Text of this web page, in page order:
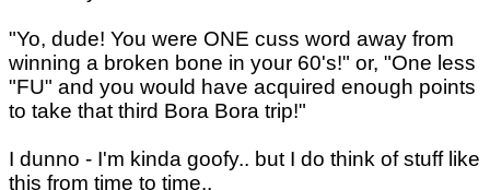
"Yo, dude! You were ONE cuss word away from
winning a broken bone in your 60's!" or, "One less
"FU" and you would have acquired enough points
to take that third Bora Bora trip!"
I dunno - I'm kinda goofy.. but I do think of stuff like
this from time to time..